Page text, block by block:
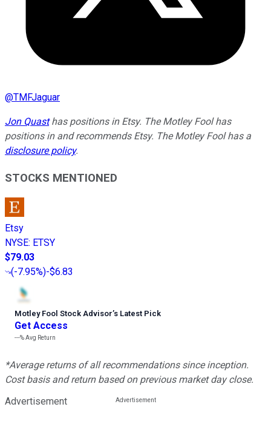
@TMFJaguar
Jon Quasthas positions in Etsy. The Motley Fool has
positions in and recommends Etsy. The Motley Fool has a
disclosure policy.
STOCKS MENTIONED
Etsy
NYSE: ETSY
$79.03
(-7.95%)-$6.83
Motley Fool Stock Advisor’s Latest Pick
Get Access
---%Avg Return
*Average returns of all recommendations since inception.
Cost basis and return based on previous market day close.
Advertisement